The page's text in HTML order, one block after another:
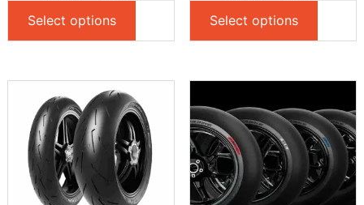
Select options Select options